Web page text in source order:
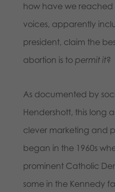
how have we
voices, apparently
president, claim the
abortion is to permit it?
As documented by
Hendershott, this long
clever marketing and
began in the 1960s
prominent Catholic
some in the Kennedy